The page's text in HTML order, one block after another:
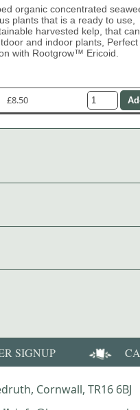
organic concentrated
plants that is a ready to use,
harvested kelp, that can
and indoor plants, Perfect
with Rootgrow™ Ericoid.
£8.50
SIGNUP
Cornwall, TR16 6BJ